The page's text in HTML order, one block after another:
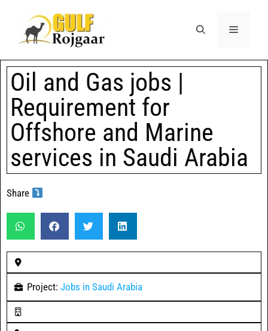
Oil and Gas jobs |
Requirement for
Offshore and Marine
services in Saudi Arabia
Share
Project: Jobs in Saudi Arabia